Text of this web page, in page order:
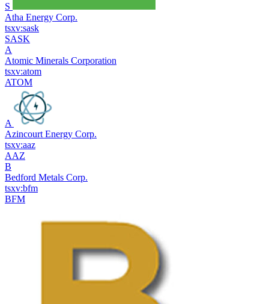
S
Atha Energy Corp.
tsxv:sask
SASK
A
Atomic Minerals Corporation
tsxv:atom
ATOM
A
Azincourt Energy Corp.
tsxv:aaz
AAZ
B
Bedford Metals Corp.
tsxv:bfm
BFM